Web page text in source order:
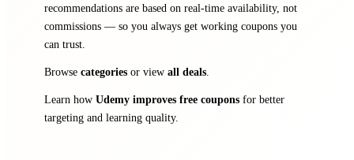
recommendations are based on real-time availability, not
commissions — so you always get working coupons you
can trust.
Browse categories or view all deals
Learn how Udemy improves free coupons for better
targeting and learning quality.